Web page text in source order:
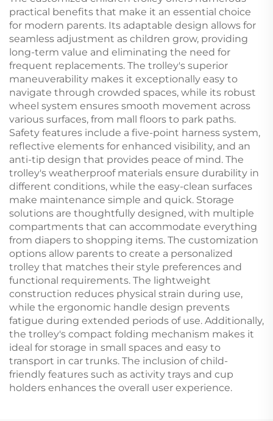
practical benefits that make it an essential choice
for modern parents. Its adaptable design allows for
seamless adjustment as children grow, providing
long-term value and eliminating the need for
frequent replacements. The trolley's superior
maneuverability makes it exceptionally easy to
navigate through crowded spaces, while its robust
wheel system ensures smooth movement across
various surfaces, from mall floors to park paths.
Safety features include a five-point harness system,
reflective elements for enhanced visibility, and an
anti-tip design that provides peace of mind. The
trolley's weatherproof materials ensure durability in
different conditions, while the easy-clean surfaces
make maintenance simple and quick. Storage
solutions are thoughtfully designed, with multiple
compartments that can accommodate everything
from diapers to shopping items. The customization
options allow parents to create a personalized
trolley that matches their style preferences and
functional requirements. The lightweight
construction reduces physical strain during use,
while the ergonomic handle design prevents
fatigue during extended periods of use. Additionally,
the trolley's compact folding mechanism makes it
ideal for storage in small spaces and easy to
transport in car trunks. The inclusion of child-
friendly features such as activity trays and cup
holders enhances the overall user experience.